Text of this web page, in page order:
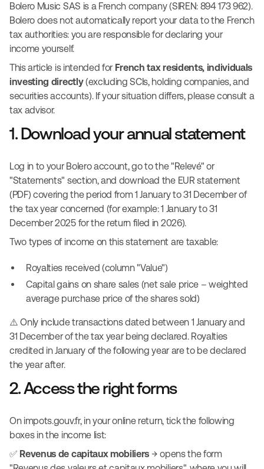
Bolero Music SAS is a French company (SIREN: 894 173 962).
Bolero does not automatically report your data to the French
tax authorities: you are responsible for declaring your
income yourself.
This article is intended for French tax residents, individuals
investing directly(excluding SCIs, holding companies, and
securities accounts). If your situation differs, please consult a
tax advisor.
1. Download your annual statement
Log in to your Bolero account, go to the "Relevé" or
"Statements" section, and download the EUR statement
(PDF) covering the period from 1 January to 31 December of
the tax year concerned (for example: 1 January to 31
December 2025 for the return filed in 2026).
Two types of income on this statement are taxable:
Royalties received (column "Value")
Capital gains on share sales (net sale price – weighted
average purchase price of the shares sold)
⚠️ Only include transactions dated between 1 January and
31 December of the tax year being declared. Royalties
credited in January of the following year are to be declared
the year after.
2. Access the right forms
On impots.gouv.fr, in your online return, tick the following
boxes in the income list:
✅ Revenus de capitaux mobiliers → opens the form